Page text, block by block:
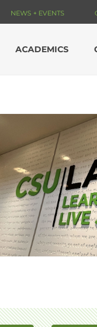
NEWS + EVENTS
ACADEMICS